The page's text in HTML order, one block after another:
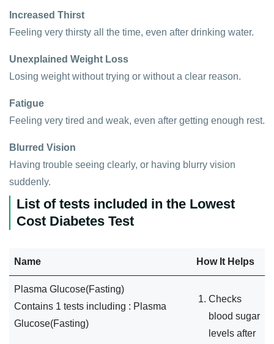
Increased Thirst
Feeling very thirsty all the time, even after drinking water.
Unexplained Weight Loss
Losing weight without trying or without a clear reason.
Fatigue
Feeling very tired and weak, even after getting enough rest.
Blurred Vision
Having trouble seeing clearly, or having blurry vision
suddenly.
List of tests included in the Lowest
Cost Diabetes Test
Name How It Helps
Plasma Glucose(Fasting)
Contains 1 tests including : Plasma
Glucose(Fasting)
Checks
blood sugar
levels after